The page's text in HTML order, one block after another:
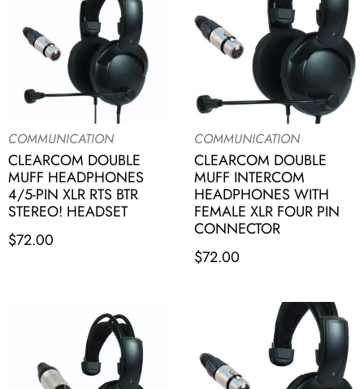
COMMUNICATION
CLEARCOM DOUBLE
MUFF HEADPHONES
4/5-PIN XLR RTS BTR
STEREO! HEADSET
$72.00
COMMUNICATION
CLEARCOM DOUBLE
MUFF INTERCOM
HEADPHONES WITH
FEMALE XLR FOUR PIN
CONNECTOR
$72.00